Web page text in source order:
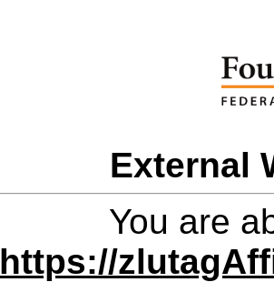
External
You are
https://